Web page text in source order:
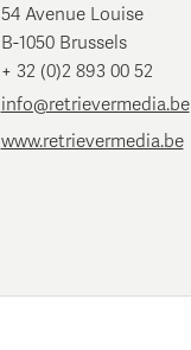
54 Avenue Louise
B-1050 Brussels
+ 32 (0)2 893 00 52
info@retrievermedia.be
www.retrievermedia.be